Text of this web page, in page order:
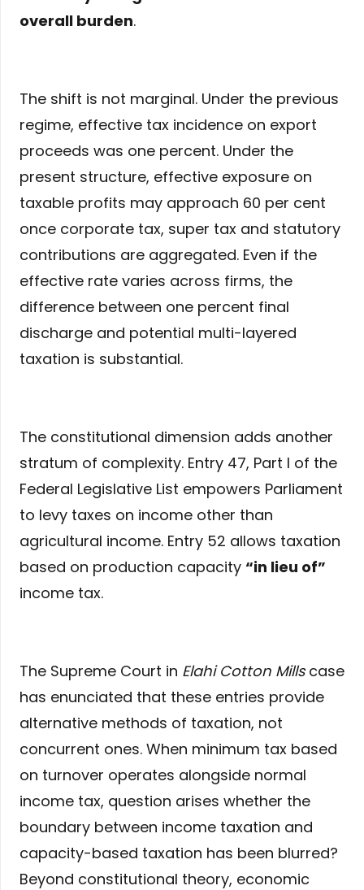
overall burden.
The shift is not marginal. Under the previous
regime, effective tax incidence on export
proceeds was one percent. Under the
present structure, effective exposure on
taxable profits may approach 60 per cent
once corporate tax, super tax and statutory
contributions are aggregated. Even if the
effective rate varies across firms, the
difference between one percent final
discharge and potential multi-layered
taxation is substantial.
The constitutional dimension adds another
stratum of complexity. Entry 47, Part I of the
Federal Legislative List empowers Parliament
to levy taxes on income other than
agricultural income. Entry 52 allows taxation
based on production capacity “in lieu of”
income tax.
The Supreme Court in Elahi Cotton Millscase
has enunciated that these entries provide
alternative methods of taxation, not
concurrent ones. When minimum tax based
on turnover operates alongside normal
income tax, question arises whether the
boundary between income taxation and
capacity-based taxation has been blurred?
Beyond constitutional theory, economic